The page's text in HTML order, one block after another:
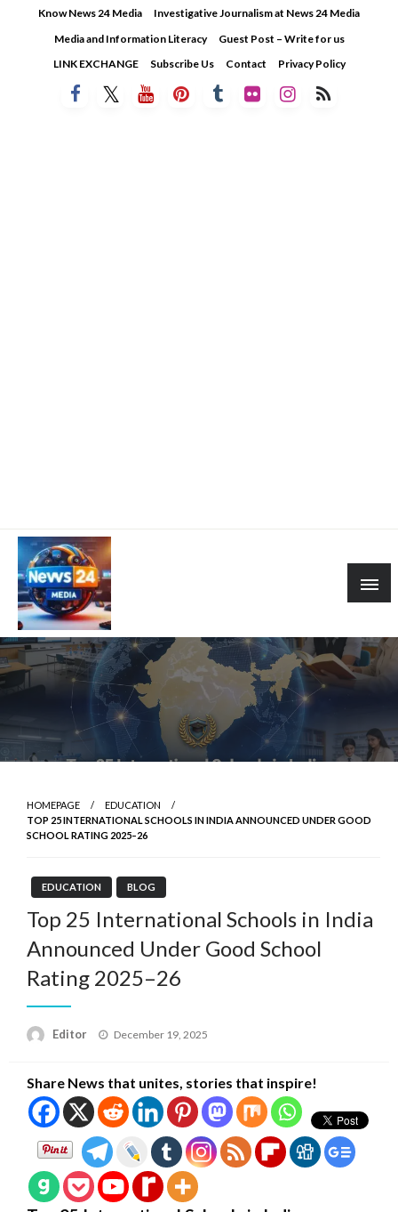
Know News 24 Media
Investigative Journalism at News 24 Media
Media and Information Literacy
Guest Post – Write for us
LINK EXCHANGE
Subscribe Us Contact Privacy Policy
HOMEPAGE
EDUCATION
TOP 25 INTERNATIONAL SCHOOLS IN INDIA ANNOUNCED UNDER GOOD
SCHOOL RATING 2025–26
EDUCATION BLOG
Top 25 International Schools in India
Announced Under Good School
Rating 2025–26
Editor
Posted
December 19, 2025
Share News that unites, stories that inspire!